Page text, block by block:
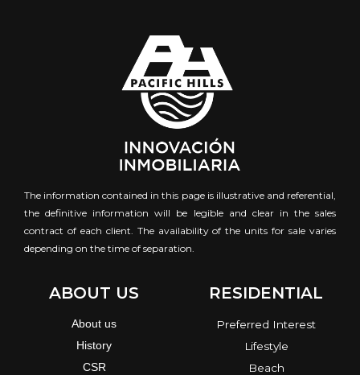
The information contained in this page is illustrative and referential,
the definitive information will be legible and clear in the sales
contract of each client. The availability of the units for sale varies
depending on the time of separation.
ABOUT US
About us
History
CSR
RESIDENTIAL
Preferred Interest
Lifestyle
Beach